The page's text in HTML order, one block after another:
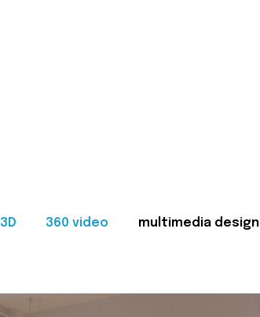
3D 360 video multimedia design